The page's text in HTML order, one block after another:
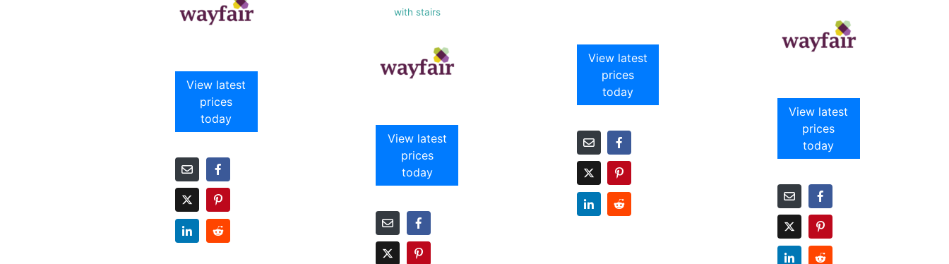
View latest
prices
today
with stairs
View latest
prices
today
View latest
prices
today
View latest
prices
today